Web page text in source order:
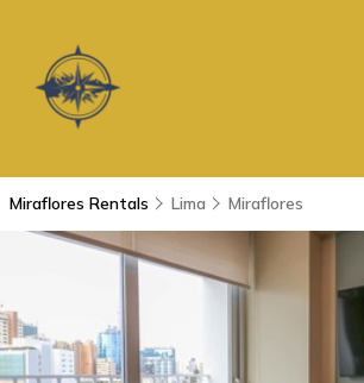
Miraflores Rentals Lima Miraflores